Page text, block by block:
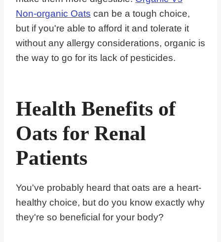
Non-organic Oats can be a tough choice,
but if you're able to afford it and tolerate it
without any allergy considerations, organic is
the way to go for its lack of pesticides.
Health Benefits of
Oats for Renal
Patients
You've probably heard that oats are a heart-
healthy choice, but do you know exactly why
they're so beneficial for your body?